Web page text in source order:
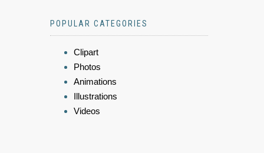
POPULAR CATEGORIES
Clipart
Photos
Animations
Illustrations
Videos